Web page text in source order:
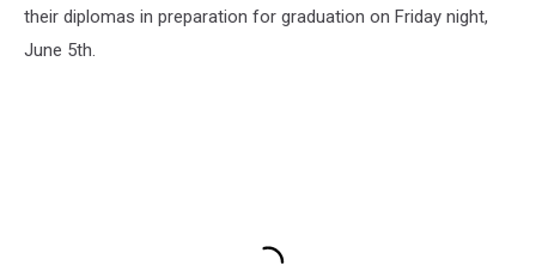
their diplomas in preparation for graduation on Friday night,
June 5th.